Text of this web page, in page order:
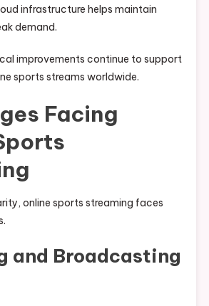
infrastructure helps maintain
demand.
improvements continue to support
sports streams worldwide.
Facing
online sports streaming faces
and Broadcasting